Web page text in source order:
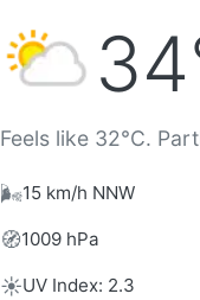
Feels like 32°C.
🌬️15 km/h NNW
🧭1009 hPa
☀️UV Index: 2.3